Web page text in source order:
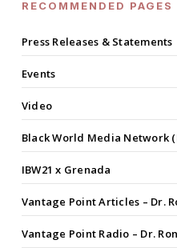
RECOMMENDED PAGES
Press Releases & Statements
Events
Video
Black World Media Network
IBW21 x Grenada
Vantage Point Articles – Dr.
Vantage Point Radio – Dr.